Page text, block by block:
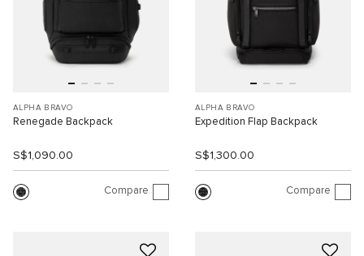
ALPHA BRAVO
Renegade Backpack
S$1,090.00
Compare
ALPHA BRAVO
Expedition Flap Backpack
S$1,300.00
Compare